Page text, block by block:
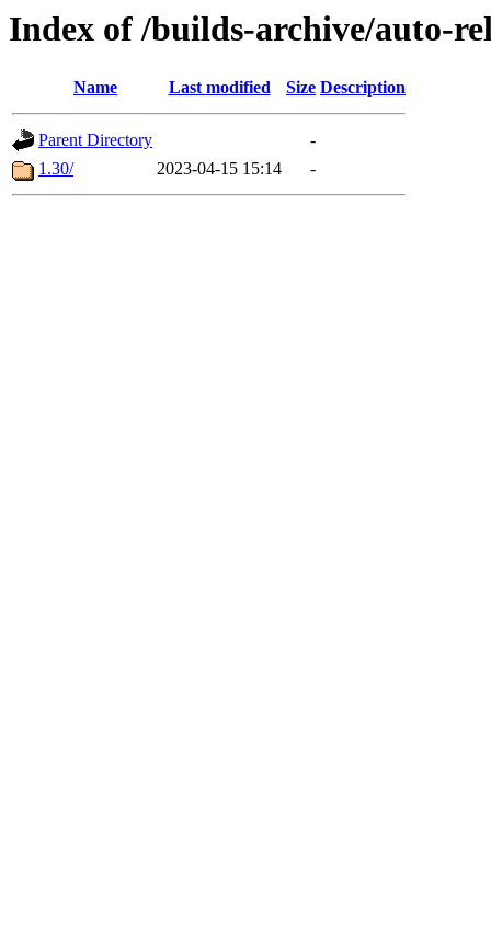
Index of /builds-archive/auto-
Name Last modified Size Description
Parent Directory
-
1.30/
2023-04-15 15:14 -